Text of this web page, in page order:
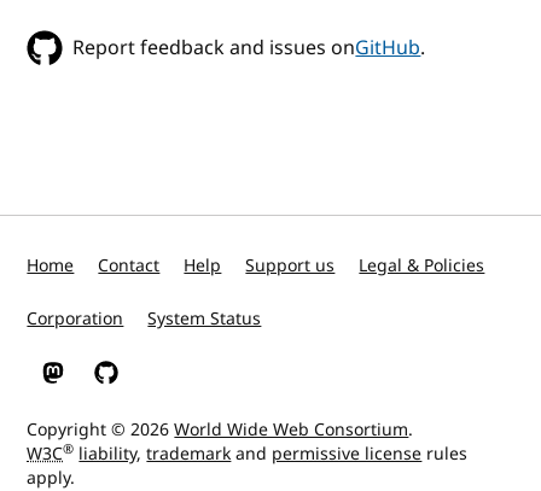
Report feedback and issues onGitHub.
Home Contact Help Support us Legal & Policies
Corporation System Status
W3C on Mastodon
W3C on GitHub
Copyright © 2026World Wide Web Consortium.
W3C® liability,trademarkand permissive license rules
apply.